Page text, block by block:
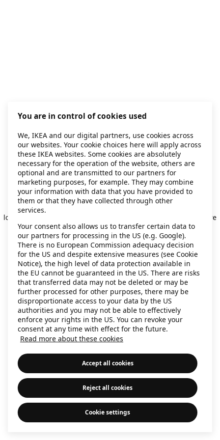
Application error: a client-side exception has occurred
loading
(see the browser console for more
information).
You are in control of cookies used
We, IKEA and our digital partners, use cookies across
our websites. Your cookie choices here will apply across
these IKEA websites. Some cookies are absolutely
necessary for the operation of the website, others are
optional and are transmitted to our partners for
marketing purposes, for example. They may combine
your information with data that you have provided to
them or that they have collected through other
services.
Your consent also allows us to transfer certain data to
our partners for processing in the US (e.g. Google).
There is no European Commission adequacy decision
for the US and despite extensive measures (see Cookie
Notice), the high level of data protection available in
the EU cannot be guaranteed in the US. There are risks
that transferred data may not be deleted or may be
further processed for other purposes, there may be
disproportionate access to your data by the US
authorities and you may not be able to effectively
enforce your rights in the US. You can revoke your
consent at any time with effect for the future.
Read more about these cookies
Accept all cookies
Reject all cookies
Cookie settings